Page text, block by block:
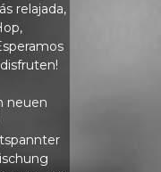
relajada,
neuen